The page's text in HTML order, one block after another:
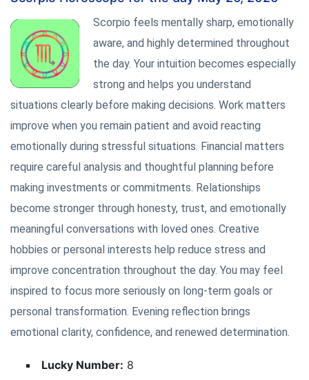
Scorpio feels mentally sharp, emotionally
aware, and highly determined throughout
the day. Your intuition becomes especially
strong and helps you understand
situations clearly before making decisions. Work matters
improve when you remain patient and avoid reacting
emotionally during stressful situations. Financial matters
require careful analysis and thoughtful planning before
making investments or commitments. Relationships
become stronger through honesty, trust, and emotionally
meaningful conversations with loved ones. Creative
hobbies or personal interests help reduce stress and
improve concentration throughout the day. You may feel
inspired to focus more seriously on long-term goals or
personal transformation. Evening reflection brings
emotional clarity, confidence, and renewed determination.
Lucky Number: 8